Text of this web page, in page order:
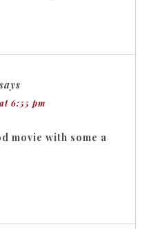
says
6:55 pm
movie with some a